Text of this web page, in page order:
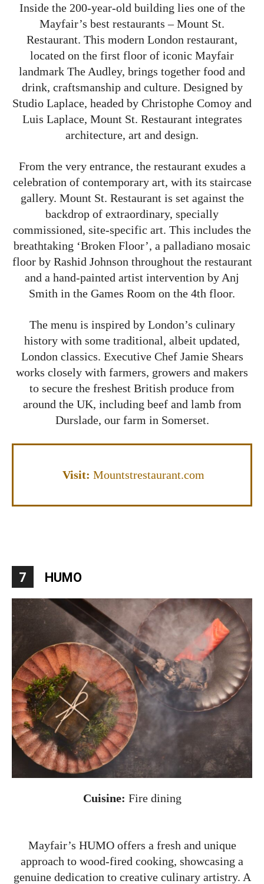
Inside the 200-year-old building lies one of the
Mayfair’s best restaurants – Mount St.
Restaurant. This modern London restaurant,
located on the first floor of iconic Mayfair
landmark The Audley, brings together food and
drink, craftsmanship and culture. Designed by
Studio Laplace, headed by Christophe Comoy and
Luis Laplace, Mount St. Restaurant integrates
architecture, art and design.
From the very entrance, the restaurant exudes a
celebration of contemporary art, with its staircase
gallery. Mount St. Restaurant is set against the
backdrop of extraordinary, specially
commissioned, site-specific art. This includes the
breathtaking ‘Broken Floor’, a palladiano mosaic
floor by Rashid Johnson throughout the restaurant
and a hand-painted artist intervention by Anj
Smith in the Games Room on the 4th floor.
The menu is inspired by London’s culinary
history with some traditional, albeit updated,
London classics. Executive Chef Jamie Shears
works closely with farmers, growers and makers
to secure the freshest British produce from
around the UK, including beef and lamb from
Durslade, our farm in Somerset.
Visit: Mountstrestaurant.com
7 HUMO
Cuisine: Fire dining
Mayfair’s HUMO offers a fresh and unique
approach to wood-fired cooking, showcasing a
genuine dedication to creative culinary artistry. A